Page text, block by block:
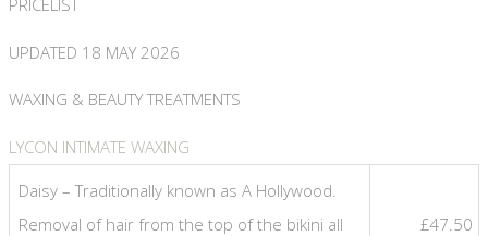
PRICELIST
UPDATED 18 MAY 2026
WAXING & BEAUTY TREATMENTS
LYCON INTIMATE WAXING
Daisy – Traditionally known as A Hollywood.
Removal of hair from the top of the bikini all
£47.50